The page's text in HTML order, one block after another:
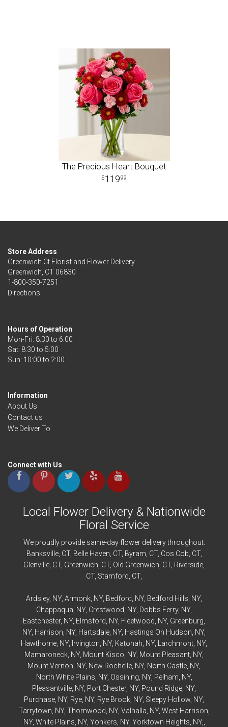
The Precious Heart Bouquet
11999
Store Address
Greenwich Ct Florist and Flower Delivery
Greenwich, CT 06830
1-800-350-7251
Directions
Hours of Operation
Mon-Fri: 8:30 to 6:00
Sat: 8:30 to 5:00
Information
About Us
Contact us
We Deliver To
Connect with Us
Local Flower Delivery & Nationwide
Floral Service
We proudly provide same-day flower delivery throughout:
Banksville, CT, Belle Haven , CT, Byram , CT, Cos Cob , CT,
Glenville , CT, Greenwich , CT, Old Greenwich , CT, Riverside
CT, Stamford , CT,
Ardsley, NY, Armonk , NY, Bedford , NY, Bedford Hills, NY,
Chappaqua , NY, Crestwood , NY, Dobbs Ferry, NY,
Eastchester, NY, Elmsford , NY, Fleetwood , NY, Greenburg
NY, Harrison , NY, Hartsdale , NY, Hastings On Hudson , NY,
Hawthorne , NY, Irvington , NY, Katonah , NY, Larchmont , NY,
Mamaroneck , NY, Mount Kisco , NY, Mount Pleasant , NY,
Mount Vernon , NY, New Rochelle , NY, North Castle , NY,
North White Plains , NY, Ossining , NY, Pelham , NY,
Pleasantville , NY, Port Chester, NY, Pound Ridge , NY,
Purchase , NY, Rye , NY, Rye Brook, NY, Sleepy Hollow , NY,
Tarrytown , NY, Thornwood , NY, Valhalla , NY, West Harrison
NY, White Plains , NY, Yonkers , NY, Yorktown Heights , NY,,